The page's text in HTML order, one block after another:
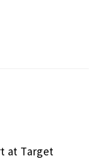
at Target